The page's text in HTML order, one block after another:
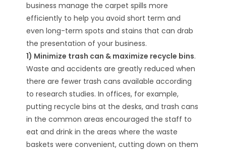
business manage the carpet spills more
efficiently to help you avoid short term and
even long-term spots and stains that can drab
the presentation of your business.
1) Minimize trash can & maximize recycle bins.
Waste and accidents are greatly reduced when
there are fewer trash cans available according
to research studies. In offices, for example,
putting recycle bins at the desks, and trash cans
in the common areas encouraged the staff to
eat and drink in the areas where the waste
baskets were convenient, cutting down on them